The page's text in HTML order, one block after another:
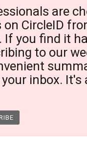
are
CircleID
you find it
to our
inbox. It's